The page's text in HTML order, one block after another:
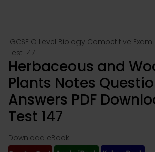
IGCSE O Level Biology Competitive
Test 147
Herbaceous and
Plants Notes
Answers PDF
Test 147
Download eBook: